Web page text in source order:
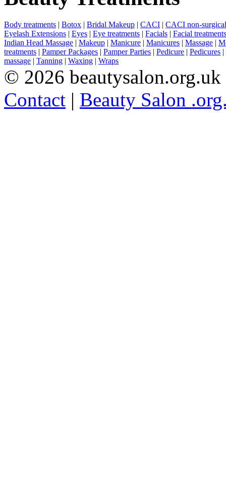
Body treatments | Botox | Bridal Makeup | CACI | CACI non-
Eyelash Extensions | Eyes | Eye treatments | Facials | Facial treatments
Indian Head Massage | Makeup | Manicure | Manicures | Massage |
treatments | Pamper Packages | Pamper Parties | Pedicure | Pedicures |
massage | Tanning | Waxing | Wraps
© 2026
Contact | Beauty Salon